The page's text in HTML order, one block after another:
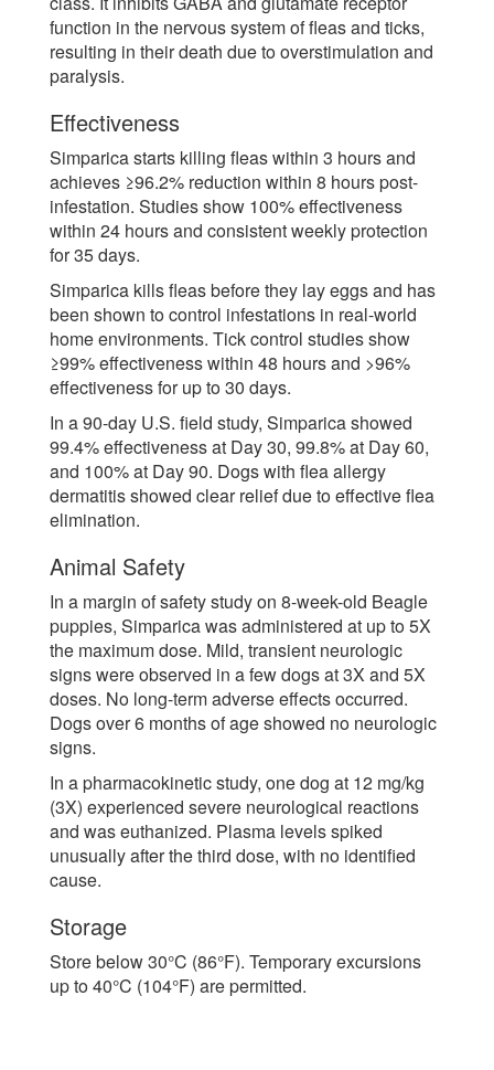
function in the nervous system of fleas and ticks,
resulting in their death due to overstimulation and
paralysis.
Effectiveness
Simparica starts killing fleas within 3 hours and
achieves ≥96.2% reduction within 8 hours post-
infestation. Studies show 100% effectiveness
within 24 hours and consistent weekly protection
for 35 days.
Simparica kills fleas before they lay eggs and has
been shown to control infestations in real-world
home environments. Tick control studies show
≥99% effectiveness within 48 hours and >96%
effectiveness for up to 30 days.
In a 90-day U.S. field study, Simparica showed
99.4% effectiveness at Day 30, 99.8% at Day 60,
and 100% at Day 90. Dogs with flea allergy
dermatitis showed clear relief due to effective flea
elimination.
Animal Safety
In a margin of safety study on 8-week-old Beagle
puppies, Simparica was administered at up to 5X
the maximum dose. Mild, transient neurologic
signs were observed in a few dogs at 3X and 5X
doses. No long-term adverse effects occurred.
Dogs over 6 months of age showed no neurologic
signs.
In a pharmacokinetic study, one dog at 12 mg/kg
(3X) experienced severe neurological reactions
and was euthanized. Plasma levels spiked
unusually after the third dose, with no identified
cause.
Storage
Store below 30°C (86°F). Temporary excursions
up to 40°C (104°F) are permitted.